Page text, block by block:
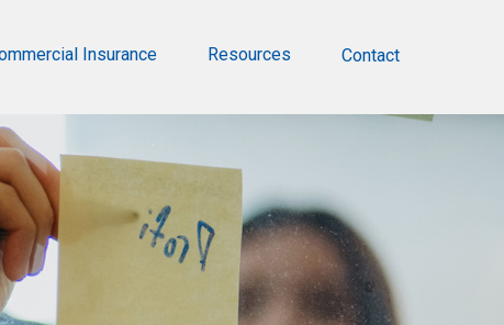
Insurance Resources Contact